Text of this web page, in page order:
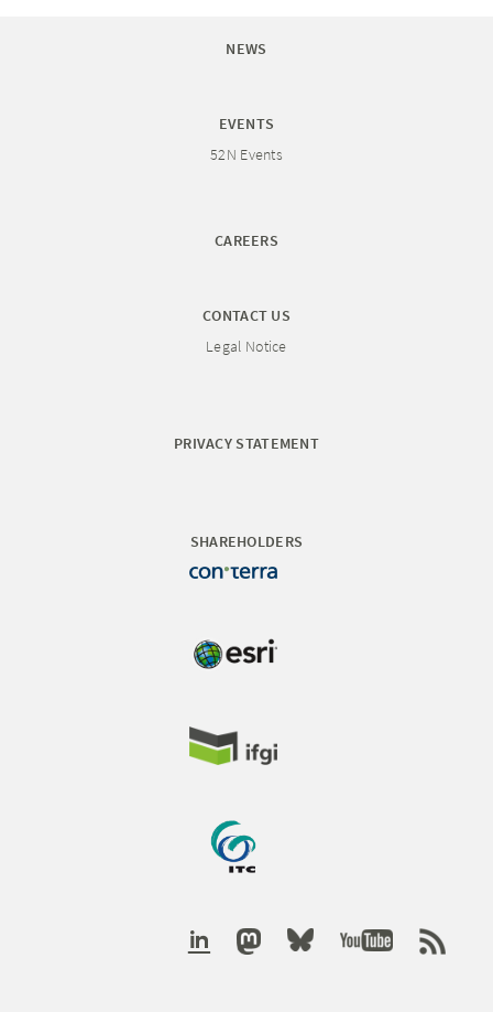
NEWS
EVENTS
52N Events
CAREERS
CONTACT US
Legal Notice
PRIVACY STATEMENT
SHAREHOLDERS